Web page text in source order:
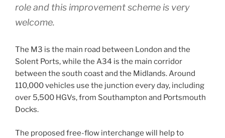
role and this improvement scheme is very
welcome.
The M3 is the main road between London and the
Solent Ports, while the A34 is the main corridor
between the south coast and the Midlands. Around
110,000 vehicles use the junction every day, including
over 5,500 HGVs, from Southampton and Portsmouth
Docks.
The proposed free-flow interchange will help to